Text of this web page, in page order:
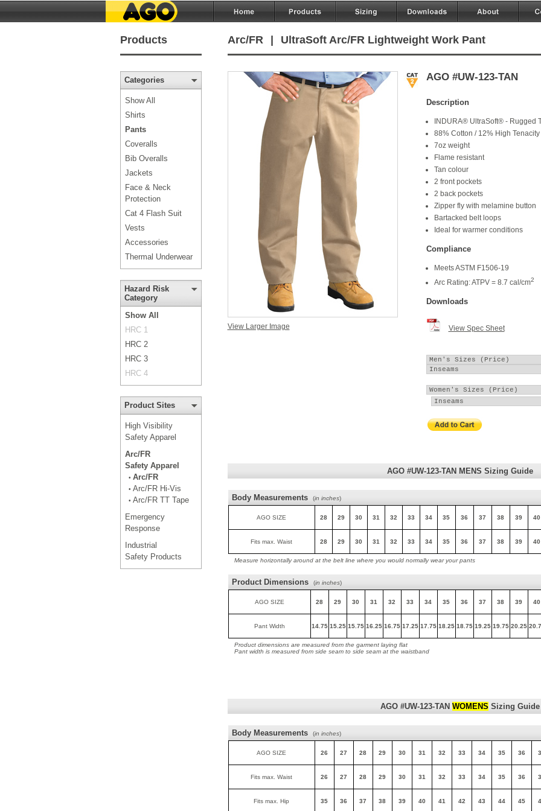
Products Arc/FR UltraSoft Arc/FR Lightweight Work Pant
Categories
Show All
Shirts
Pants
Coveralls
Bib Overalls
Jackets
Face & Neck
Protection
Cat 4 Flash Suit
Vests
Accessories
Thermal Underwear
Hazard Risk
Category
Show All
HRC 1
HRC 2
HRC 3
HRC 4
Product Sites
High Visibility
Safety Apparel
Arc/FR
Safety Apparel
• Arc/FR
• Arc/FR Hi-Vis
• Arc/FR TT Tape
Emergency
Response
Industrial
Safety Products
View Larger Image
AGO #UW-123-TAN
Description
INDURA® UltraSoft® - Rugged
88% Cotton / 12% High Tenacity
7oz weight
Flame resistant
Tan colour
2 front pockets
2 back pockets
Zipper fly with melamine button
Bartacked belt loops
Ideal for warmer conditions
Compliance
Meets ASTM F1506-19
Arc Rating: ATPV = 8.7 cal/cm2
Downloads
View Spec Sheet
AGO #UW-123-TAN MENS Sizing Guide
Body Measurements (in inches)
AGO SIZE 28 29 30 31 32 33 34 35 36 37 38 39 40
Fits max. Waist 28 29 30 31 32 33 34 35 36 37 38 39 40
Measure horizontally around at the belt line where you would normally wear your pants
Product Dimensions (in inches)
AGO SIZE 28 29 30 31 32 33 34 35 36 37 38 39 40
Pant Width 14.75 15.25 15.75 16.25 16.75 17.25 17.75 18.25 18.75 19.25 19.75 20.25
Product dimensions are measured from the garment laying flat
Pant width is measured from side seam to side seam at the waistband
AGO #UW-123-TAN WOMENS Sizing Guide
Body Measurements (in inches)
AGO SIZE 26 27 28 29 30 31 32 33 34 35 36
Fits max. Waist 26 27 28 29 30 31 32 33 34 35 36
Fits max. Hip 35 36 37 38 39 40 41 42 43 44 45